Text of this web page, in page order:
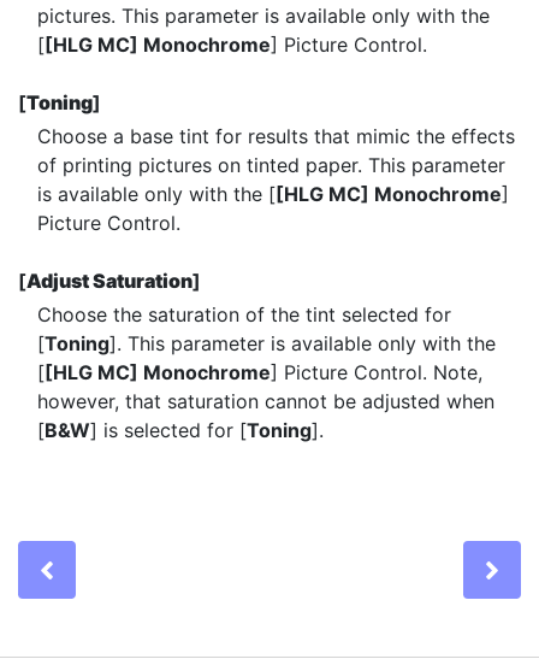
pictures. This parameter is available only with the
[[HLG MC] Monochrome] Picture Control.
[Toning]
Choose a base tint for results that mimic the effects
of printing pictures on tinted paper. This parameter
is available only with the [[HLG MC] Monochrome]
Picture Control.
[Adjust Saturation]
Choose the saturation of the tint selected for
[Toning]. This parameter is available only with the
[[HLG MC] Monochrome] Picture Control. Note,
however, that saturation cannot be adjusted when
[B&W] is selected for [Toning].